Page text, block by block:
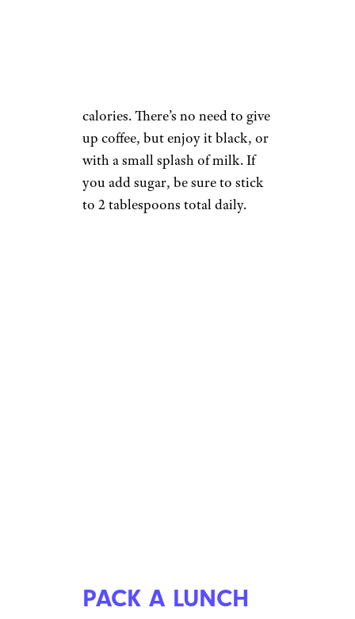
calories. There’s no need to give
up coffee, but enjoy it black, or
with a small splash of milk. If
you add sugar, be sure to stick
to 2 tablespoons total daily.
PACK A LUNCH